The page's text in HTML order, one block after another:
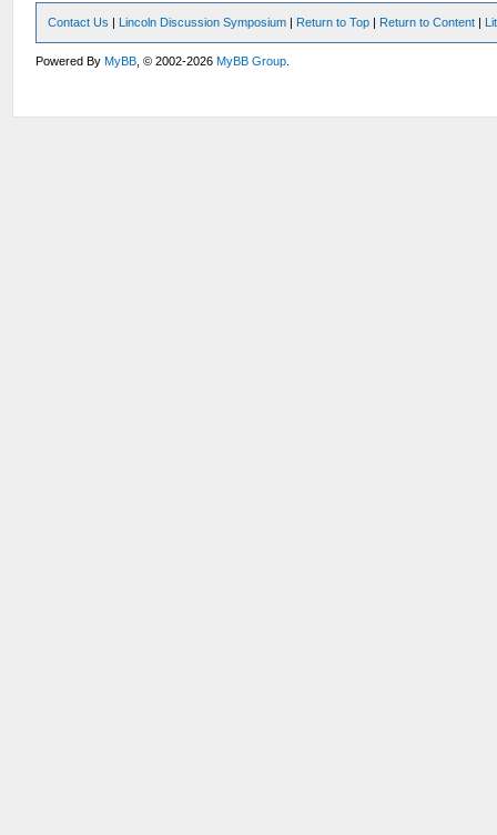
Contact Us | Lincoln Discussion Symposium | Return to Top | Return to Content |
Powered ByMyBB , © 2002-2026MyBB Group